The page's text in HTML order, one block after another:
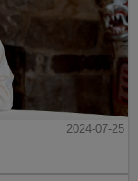
2024-07-25